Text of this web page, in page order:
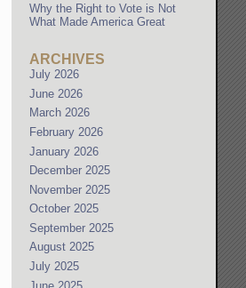
Why the Right to Vote is Not
What Made America Great
ARCHIVES
July 2026
June 2026
March 2026
February 2026
January 2026
December 2025
November 2025
October 2025
September 2025
August 2025
July 2025